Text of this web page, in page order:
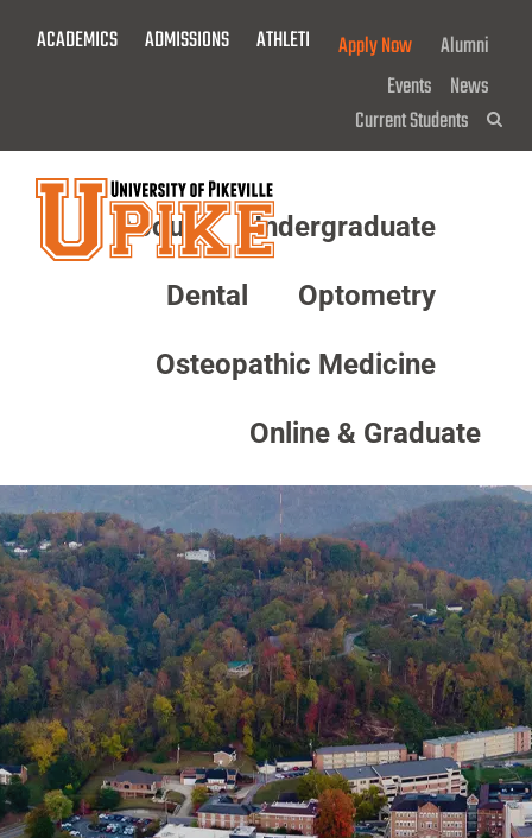
ACADEMICS ADMISSIONS ATHLETICS GIVE NOW!
Apply Now
Alumni
Events News
Current Students
About Undergraduate
Dental Optometry
Osteopathic Medicine
Online & Graduate